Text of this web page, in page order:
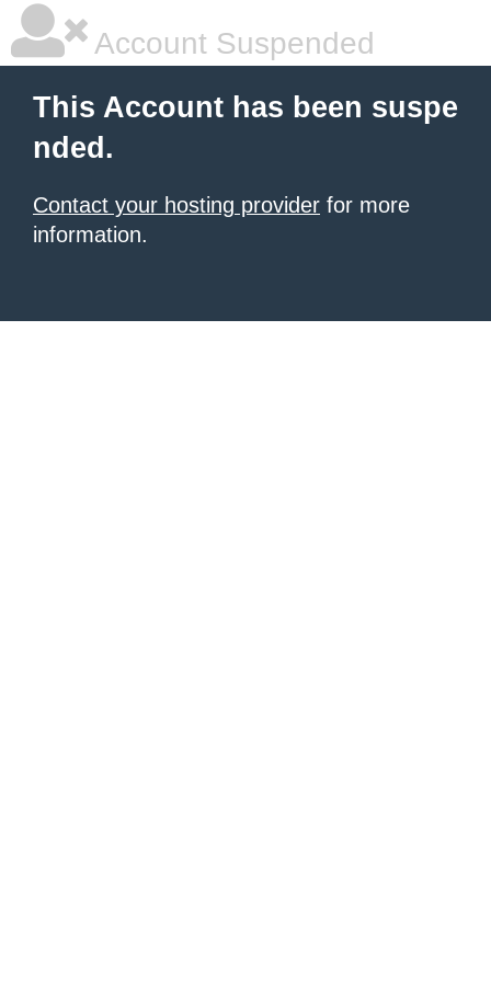
Account Suspended
This Account has been suspe
nded.
Contact your hosting provider for more
information.